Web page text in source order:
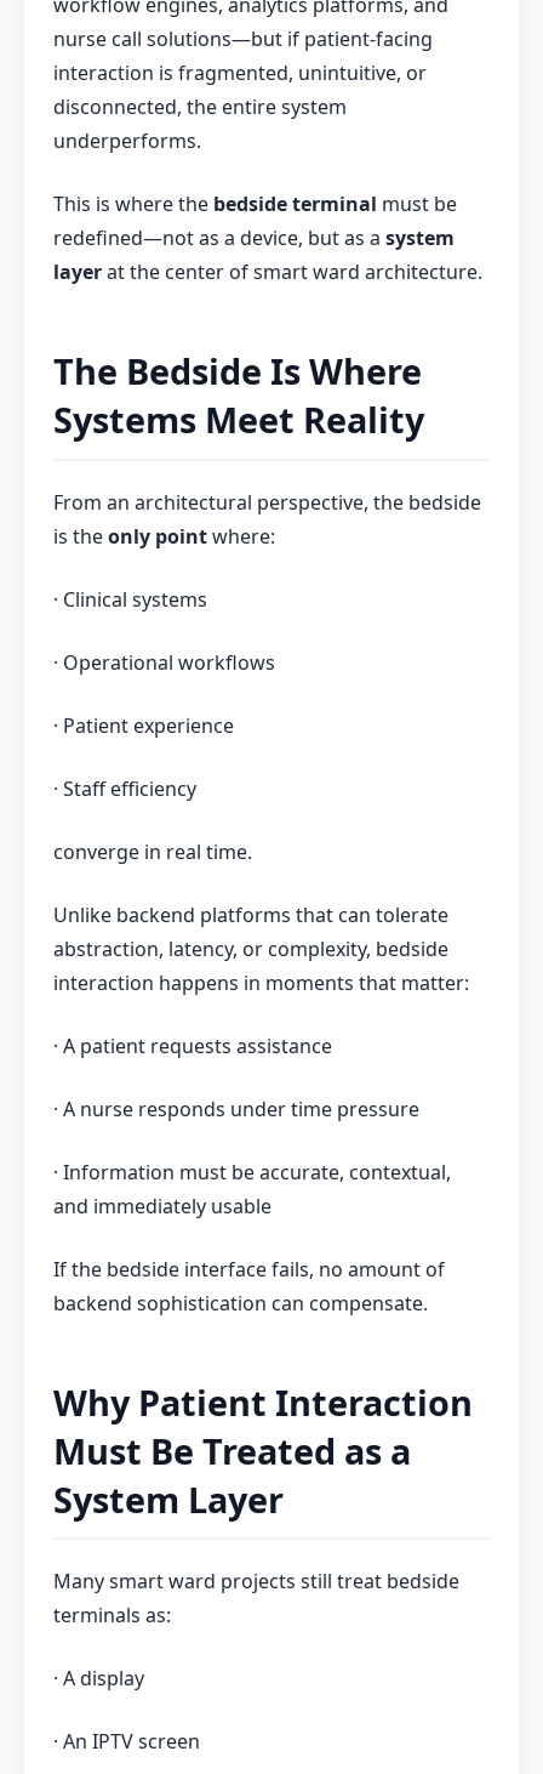
nurse call solutions—but if patient-facing
interaction is fragmented, unintuitive, or
disconnected, the entire system
underperforms.
This is where the bedside terminal must be
redefined—not as a device, but as a system
layerat the center of smart ward architecture.
The Bedside Is Where
Systems Meet Reality
From an architectural perspective, the bedside
is theonly pointwhere:
· Clinical systems
· Operational workflows
· Patient experience
· Staff efficiency
converge in real time.
Unlike backend platforms that can tolerate
abstraction, latency, or complexity, bedside
interaction happens in moments that matter:
· A patient requests assistance
· A nurse responds under time pressure
· Information must be accurate, contextual,
and immediately usable
If the bedside interface fails, no amount of
backend sophistication can compensate.
Why Patient Interaction
Must Be Treated as a
System Layer
Many smart ward projects still treat bedside
terminals as:
· A display
· An IPTV screen